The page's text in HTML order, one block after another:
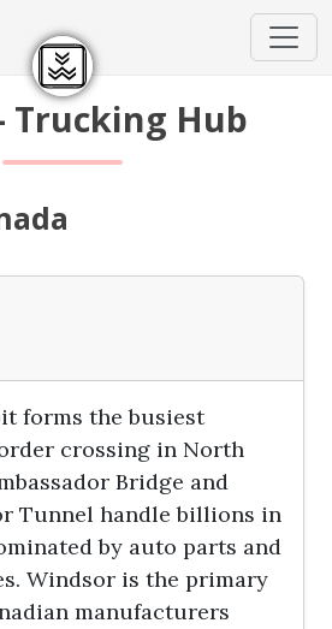
Hub
forms the busiest
crossing in North
Bridge and
Tunnel handle billions in
by auto parts and
Windsor is the primary
manufacturers